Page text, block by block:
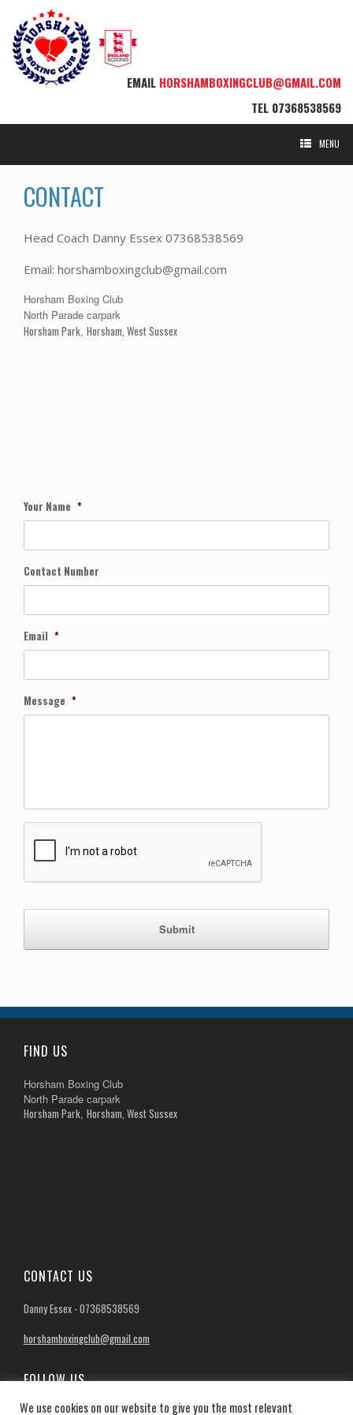
EMAIL HORSHAMBOXINGCLUB@GMAIL.COM
TEL 07368538569
MENU
CONTACT
Head Coach Danny Essex 07368538569
Email: horshamboxingclub@gmail.com
Horsham Boxing Club
North Parade carpark
Horsham Park, Horsham, West Sussex
Your Name *
Contact Number
Email *
Message *
C
C
FIND US
Horsham Boxing Club
North Parade carpark
Horsham Park, Horsham, West Sussex
CONTACT US
Danny Essex - 07368538569
horshamboxingclub@gmail.com
FOLLOW US
We use cookies on our website to give you the most relevant